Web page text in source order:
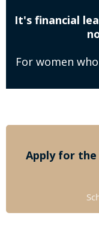
It's financial
For women
Apply for the